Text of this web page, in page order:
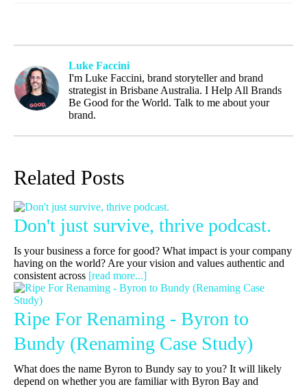
ok n
Luke Faccini
I'm Luke Faccini, brand storyteller and brand
strategist in Brisbane Australia. I Help All Brands
Be Good for the World. Talk to me about your
brand.
Related Posts
Don't just survive, thrive podcast.
Is your business a force for good? What impact is your company
having on the world? Are your vision and values authentic and
consistent across [read more...]
Ripe For Renaming - Byron to
Bundy (Renaming Case Study)
What does the name Byron to Bundy say to you? It will likely
depend on whether you are familiar with Byron Bay and